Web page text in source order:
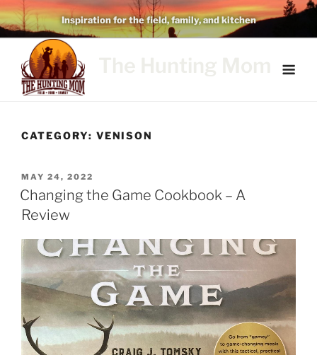
Skip
to
content
Inspiration for the field, family, and kitchen
CATEGORY: VENISON
POSTED
ON
MAY 24, 2022
Changing the Game Cookbook – A
Review